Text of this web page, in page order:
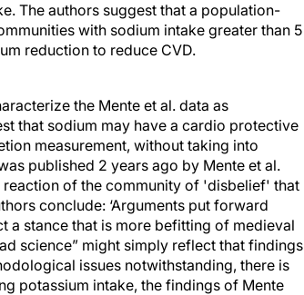
The authors suggest that a population-
with sodium intake greater than 5
reduction to reduce CVD.
the Mente et al. data as
that sodium may have a cardio protective
measurement, without taking into
published 2 years ago by Mente et al.
of the community of 'disbelief' that
conclude: ‘Arguments put forward
a stance that is more befitting of medieval
science” might simply reflect that findings
issues notwithstanding, there is
potassium intake, the findings of Mente